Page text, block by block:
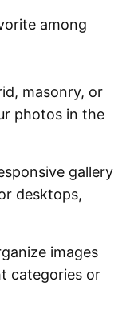
among
masonry, or
photos in the
gallery
desktops,
images
categories or